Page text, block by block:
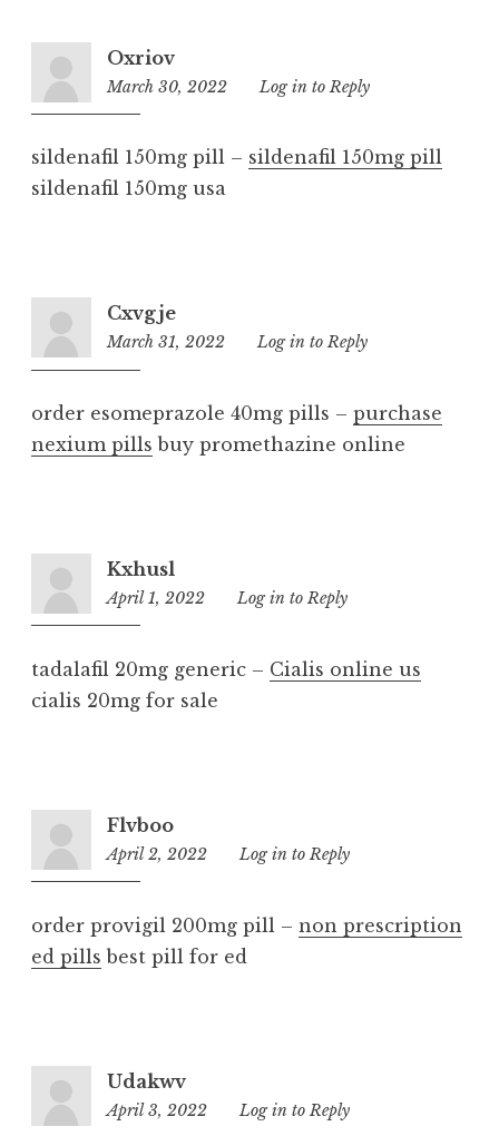
Oxriov
March 30, 2022
8:20
Log in to Reply
sildenafil 150mg pill – sildenafil 150mg pill
sildenafil 150mg usa
Cxvgje
March 31, 2022
10:04
Log in to Reply
order esomeprazole 40mg pills – purchase
nexium pills buy promethazine online
Kxhusl
April 1, 2022
9:03
Log in to Reply
tadalafil 20mg generic – Cialis online us
cialis 20mg for sale
Flvboo
April 2, 2022
7:44
Log in to Reply
order provigil 200mg pill – non prescription
ed pills best pill for ed
Udakwv
April 3, 2022
6:48
Log in to Reply